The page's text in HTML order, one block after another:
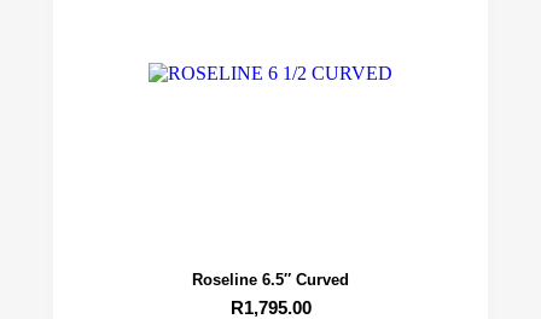
Roseline 6.5″ Curved
R1,795.00